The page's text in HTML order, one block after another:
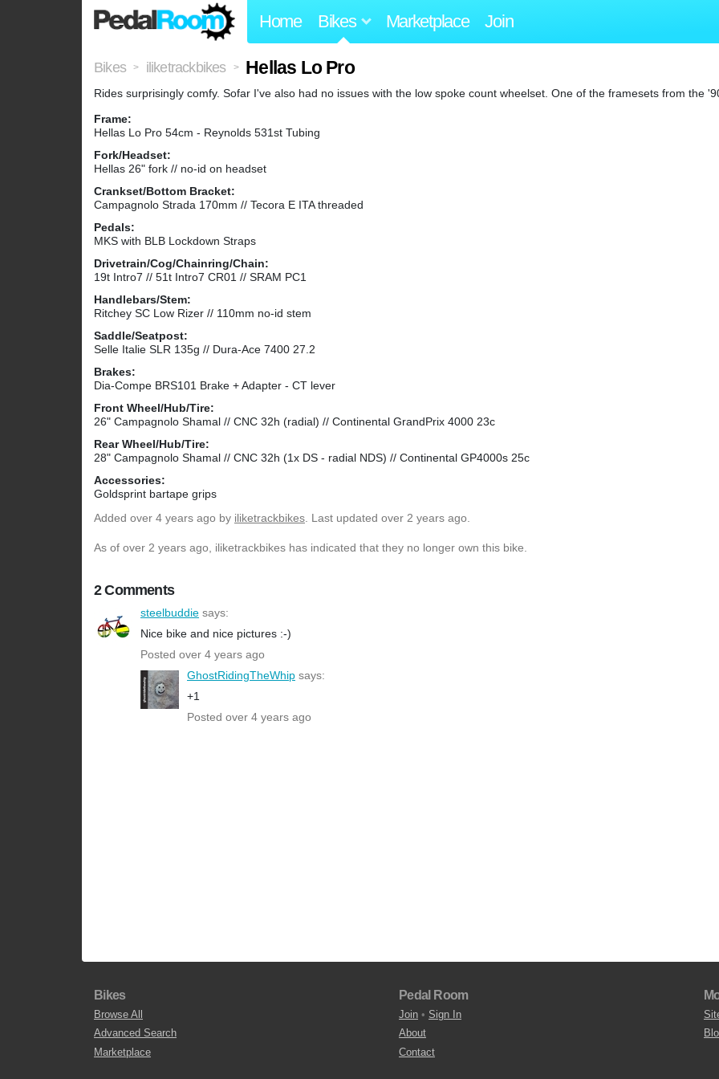
Home Bikes Marketplace Join
Bikes > iliketrackbikes > Hellas Lo Pro
Rides surprisingly comfy. Sofar I've also had no issues with the low spoke count wheelset. One of the framesets from the
Frame:
Hellas Lo Pro 54cm - Reynolds 531st Tubing
Fork/Headset:
Hellas 26" fork // no-id on headset
Crankset/Bottom Bracket:
Campagnolo Strada 170mm // Tecora E ITA threaded
Pedals:
MKS with BLB Lockdown Straps
Drivetrain/Cog/Chainring/Chain:
19t Intro7 // 51t Intro7 CR01 // SRAM PC1
Handlebars/Stem:
Ritchey SC Low Rizer // 110mm no-id stem
Saddle/Seatpost:
Selle Italie SLR 135g // Dura-Ace 7400 27.2
Brakes:
Dia-Compe BRS101 Brake + Adapter - CT lever
Front Wheel/Hub/Tire:
26" Campagnolo Shamal // CNC 32h (radial) // Continental GrandPrix 4000 23c
Rear Wheel/Hub/Tire:
28" Campagnolo Shamal // CNC 32h (1x DS - radial NDS) // Continental GP4000s 25c
Accessories:
Goldsprint bartape grips
Added over 4 years ago by iliketrackbikes. Last updated over 2 years ago.
As of over 2 years ago, iliketrackbikes has indicated that they no longer own this bike.
2 Comments
steelbuddie says:
Nice bike and nice pictures :-)
Posted over 4 years ago
GhostRidingTheWhip says:
+1
Posted over 4 years ago
Bikes
Browse All
Advanced Search
Marketplace
Pedal Room
Join • Sign In
About
Contact